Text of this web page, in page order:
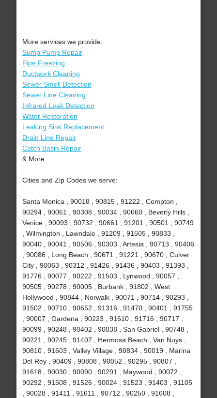
More services we provide:
Sump Pump Repair
Pipe Freezing
Ductwork Cleaning
Sewer Smell Detection
Sewer Line Cleaning
Infrared Leak Detection
Water Restoration
Leaking Sink Replacement
Drain Line Repair
Catch Basin Repair
& More..
Cities and Zip Codes we serve:
Santa Monica , 90018 , 90815 , 91222 , Compton ,
90294 , 90061 , 90308 , 90034 , 90660 , Beverly Hills ,
Venice , 90093 , 90732 , 90661 , 91201 , 90501 , 90749
, Wilmington , Lawndale , 91209 , 91505 , 90833 ,
90040 , 90041 , 90506 , 90303 , Artesia , 90713 , 90406
, 90086 , Long Beach , 90671 , 91221 , 90670 , Culver
City , 90063 , 90312 , 91426 , 91436 , 90403 , 91393 ,
91776 , 90077 , 90222 , 91503 , Lynwood , 90057 ,
90505 , 90278 , 90005 , Burbank , 91802 , West
Hollywood , 90844 , Norwalk , 90071 , 90714 , 90293 ,
91502 , 90710 , 90652 , 91316 , 91470 , 90401 , 91755
, 90007 , Gardena , 90223 , 91610 , 91716 , 90717 ,
90099 , 90248 , 90402 , 90038 , San Gabriel , 90748 ,
90221 , 90245 , 91407 , Hermosa Beach , Van Nuys ,
90810 , 91603 , Valley Village , 90834 , 90019 , Marina
Del Rey , 90409 , 90808 , 90052 , 90295 , 90807 ,
91618 , 90030 , 90090 , 90291 , Maywood , 90072 ,
90292 , 91508 , 91526 , 90024 , 91523 , 91403 , 91105
, 90028 , 91411 , 91611 , 90712 , 90250 , 91608 ,